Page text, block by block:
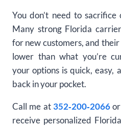
You don’t need to
Many strong Florida
for new customers, and
lower than what you’re
your options is quick, easy,
back in your pocket.
Call me at 352‑200‑2066or
receive personalized